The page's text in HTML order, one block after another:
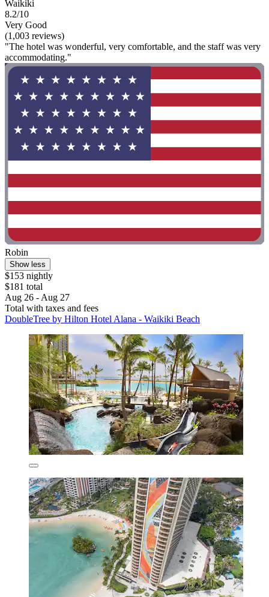
Waikiki
8.2/10
Very Good
(1,003 reviews)
"The hotel was wonderful, very comfortable, and the staff was very
accommodating."
Robin
Show less
$153 nightly
$181 total
Aug 26 - Aug 27
Total with taxes and fees
DoubleTree by Hilton Hotel Alana - Waikiki Beach